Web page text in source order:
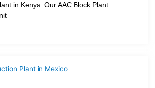
in Kenya. Our AAC Block Plant